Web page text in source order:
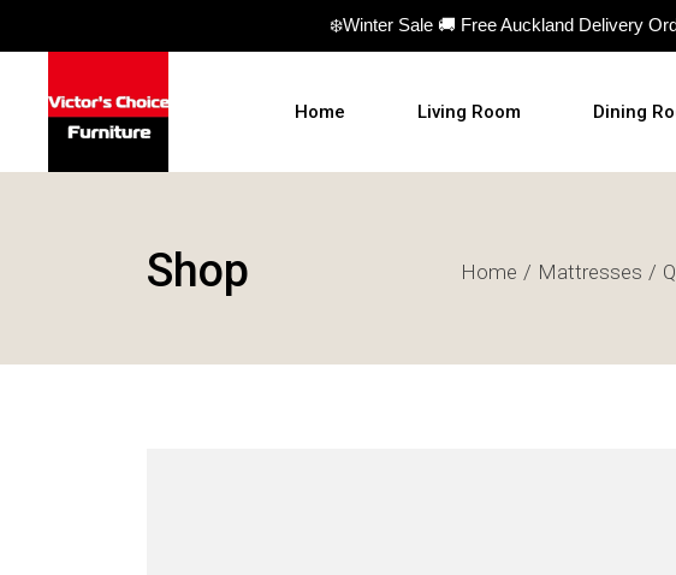
❄️Winter Sale 🚚 Free Auckland Delivery
Home Living Room
Sofa beds
Dining
Dining
Shop Home Mattresses